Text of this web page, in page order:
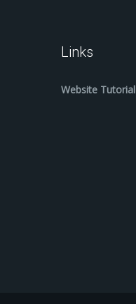
Links
Website Tutorial